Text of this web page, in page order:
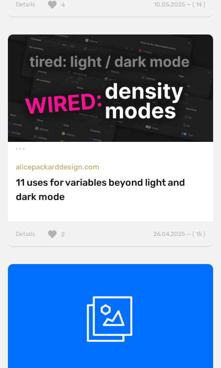
Details 10.05.2025 — ( 14 )
4
alicepackarddesign.com
11 uses for variables beyond light and
dark mode
Details 26.04.2025 — ( 15 )
2